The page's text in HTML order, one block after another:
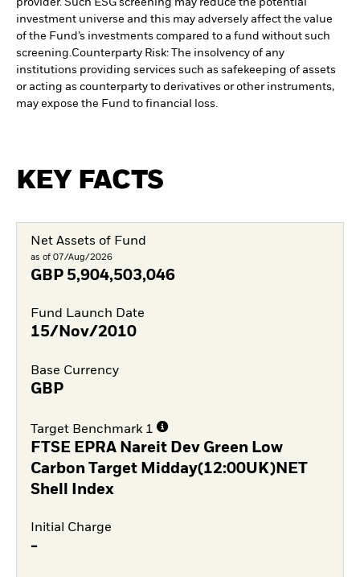
investment universe and this may adversely affect the value
of the Fund’s investments compared to a fund without such
screening. Counterparty Risk: The insolvency of any
institutions providing services such as safekeeping of assets
or acting as counterparty to derivatives or other instruments,
may expose the Fund to financial loss.
KEY FACTS
Net Assets of Fund
as of 07/Aug/2026
GBP 5,904,503,046
Fund Launch Date
15/Nov/2010
Base Currency
GBP
Target Benchmark 1
FTSE EPRA Nareit Dev Green Low
Carbon Target Midday(12:00UK)NET
Shell Index
Initial Charge
-